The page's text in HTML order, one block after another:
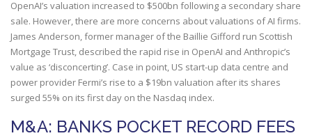
OpenAI’s valuation increased to $500bn following a secondary share
sale. However, there are more concerns about valuations of AI firms.
James Anderson, former manager of the Baillie Gifford run Scottish
Mortgage Trust, described the rapid rise in OpenAI and Anthropic’s
value as ‘disconcerting’. Case in point, US start-up data centre and
power provider Fermi’s rise to a $19bn valuation after its shares
surged 55% on its first day on the Nasdaq index.
M&A: BANKS POCKET RECORD FEES